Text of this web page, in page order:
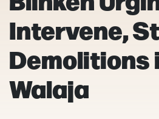
Intervene,
Demolitions
Walaja